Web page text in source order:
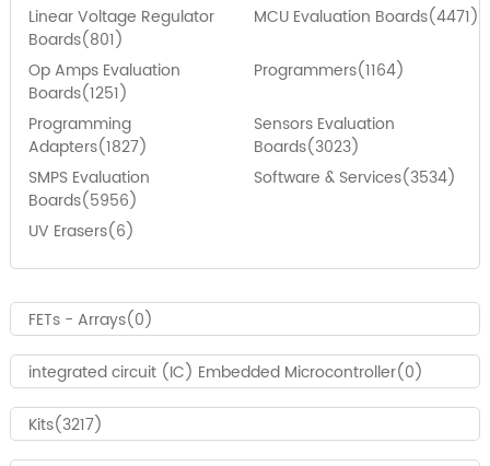
Linear Voltage Regulator
Boards(801)
MCU Evaluation Boards(4471)
Op Amps Evaluation
Boards(1251)
Programmers(1164)
Programming
Adapters(1827)
Sensors Evaluation
Boards(3023)
SMPS Evaluation
Boards(5956)
Software & Services(3534)
UV Erasers(6)
FETs - Arrays(0)
integrated circuit (IC) Embedded Microcontroller(0)
Kits(3217)